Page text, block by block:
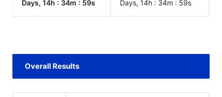
Days, 14h : 34m : 59s
Days, 14h : 34m : 59s
Overall Results